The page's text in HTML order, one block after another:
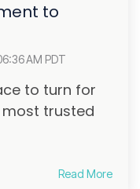
to
AM PDT
to turn for
trusted
Read More